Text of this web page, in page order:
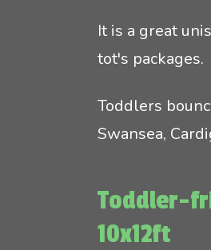
It is a great
tot's packages.
Toddlers
Swansea,
Toddler-
10x12ft